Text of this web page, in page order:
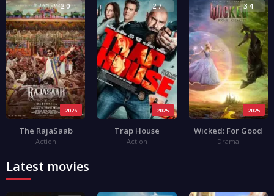
2026
2.0
The RajaSaab
Action
2025
2.7
Trap House
Action
2025
3.4
Wicked: For Good
Drama
Latest movies